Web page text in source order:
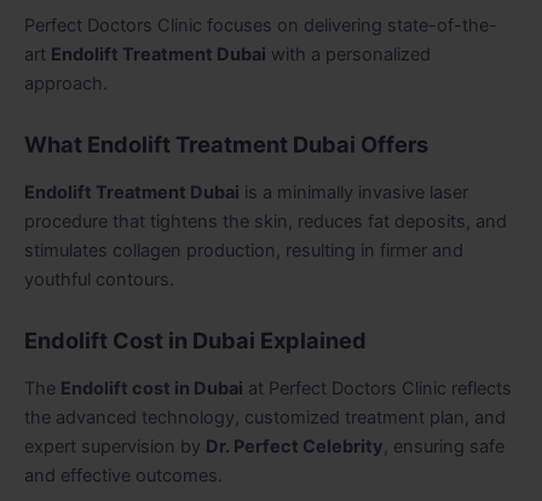
Perfect Doctors Clinic focuses on delivering state-of-the-
art Endolift Treatment Dubai with a personalized
approach.
What Endolift Treatment Dubai Offers
Endolift Treatment Dubai is a minimally invasive laser
procedure that tightens the skin, reduces fat deposits, and
stimulates collagen production, resulting in firmer and
youthful contours.
Endolift Cost in Dubai Explained
The Endolift cost in Dubai at Perfect Doctors Clinic reflects
the advanced technology, customized treatment plan, and
expert supervision by Dr. Perfect Celebrity, ensuring safe
and effective outcomes.